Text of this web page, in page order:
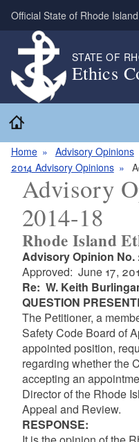
Skip to main content
Official State of Rhode
STATE OF
Ethics
Home Advisory Opinions
2014 Advisory Opinions
Advisory
2014-18
Rhode Island
Advisory Opinion No.
Approved: June 17,
Re: W. Keith
QUESTION
The Petitioner, a
Safety Code Board of
appointed position,
regarding whether the
accepting an
Director of the Rhode
Appeal and Review.
RESPONSE: